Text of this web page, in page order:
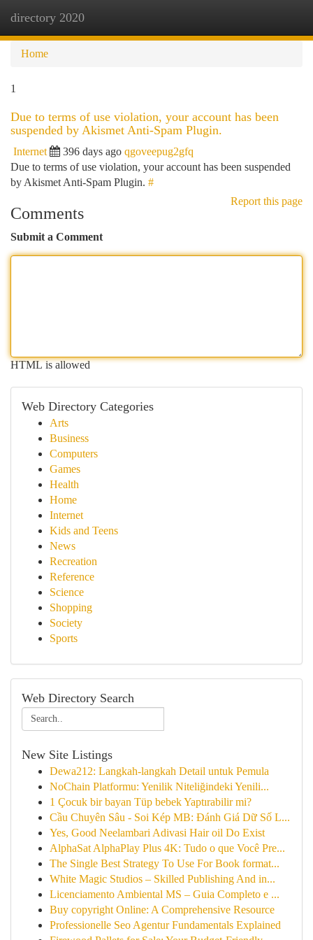
directory 2020
Home
1
Due to terms of use violation, your account has been
suspended by Akismet Anti-Spam Plugin.
Internet 396 days ago qgoveepug2gfq
Due to terms of use violation, your account has been suspended
by Akismet Anti-Spam Plugin. #
Report this page
Comments
Submit a Comment
HTML is allowed
Web Directory Categories
Arts
Business
Computers
Games
Health
Home
Internet
Kids and Teens
News
Recreation
Reference
Science
Shopping
Society
Sports
Web Directory Search
New Site Listings
Dewa212: Langkah-langkah Detail untuk Pemula
NoChain Platformu: Yenilik Niteliğindeki Yenili...
1 Çocuk bir bayan Tüp bebek Yaptırabilir mi?
Cầu Chuyên Sâu - Soi Kép MB: Đánh Giá Dữ Số L...
Yes, Good Neelambari Adivasi Hair oil Do Exist
AlphaSat AlphaPlay Plus 4K: Tudo o que Você Pre...
The Single Best Strategy To Use For Book format...
White Magic Studios – Skilled Publishing And in...
Licenciamento Ambiental MS – Guia Completo e ...
Buy copyright Online: A Comprehensive Resource
Professionelle Seo Agentur Fundamentals Explained